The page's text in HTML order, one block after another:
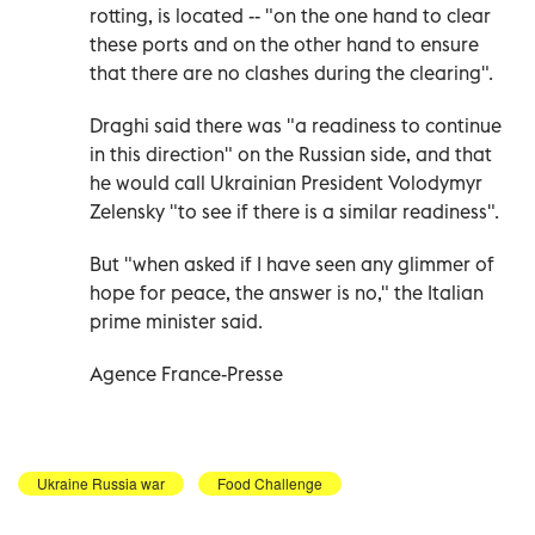
rotting, is located -- "on the one hand to clear
these ports and on the other hand to ensure
that there are no clashes during the clearing".
Draghi said there was "a readiness to continue
in this direction" on the Russian side, and that
he would call Ukrainian President Volodymyr
Zelensky "to see if there is a similar readiness".
But "when asked if I have seen any glimmer of
hope for peace, the answer is no," the Italian
prime minister said.
Agence France-Presse
Ukraine Russia war Food Challenge